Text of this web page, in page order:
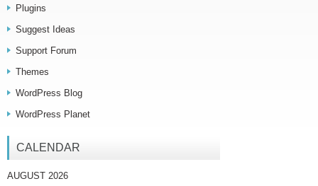
Plugins
Suggest Ideas
Support Forum
Themes
WordPress Blog
WordPress Planet
CALENDAR
AUGUST 2026